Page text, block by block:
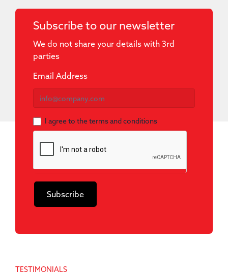
Subscribe to our newsletter
We do not share your details with 3rd
parties
Newsletter
Email Address
I agree to the terms and conditions
Subscribe
TESTIMONIALS